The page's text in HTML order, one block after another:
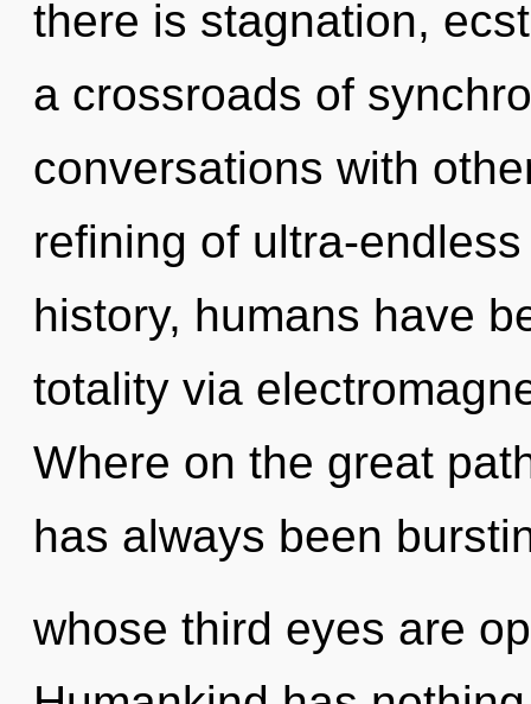
there is stagnation,
a crossroads of
conversations with
refining of ultra-
history, humans have
totality via
Where on the great
has always been
whose third eyes are